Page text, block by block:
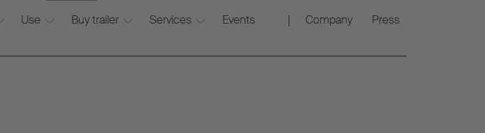
Use Buy trailer Services Events Company Press